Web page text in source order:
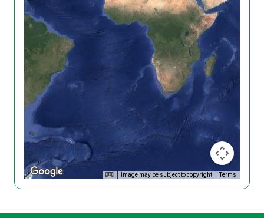
Image may be subject to copyright Terms